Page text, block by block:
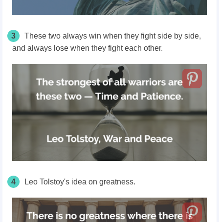
3
These two always win when they fight side by side,
and always lose when they fight each other.
4 Leo Tolstoy's idea on greatness.